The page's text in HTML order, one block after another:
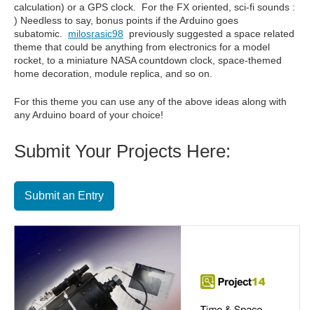
calculation) or a GPS clock. For the FX oriented, sci-fi sounds :
) Needless to say, bonus points if the Arduino goes
subatomic. milosrasic98 previously suggested a space related
theme that could be anything from electronics for a model
rocket, to a miniature NASA countdown clock, space-themed
home decoration, module replica, and so on.
For this theme you can use any of the above ideas along with
any Arduino board of your choice!
Submit Your Projects Here:
Submit an Entry